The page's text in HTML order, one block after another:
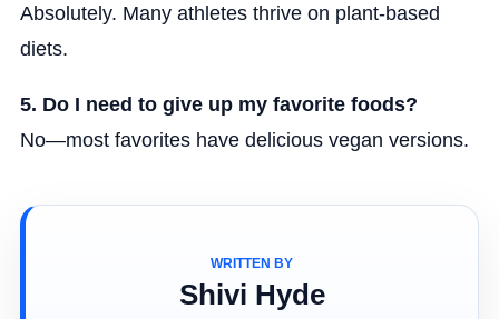
Absolutely. Many athletes thrive on plant-based
diets.
5. Do I need to give up my favorite foods?
No—most favorites have delicious vegan versions.
WRITTEN BY
Shivi Hyde